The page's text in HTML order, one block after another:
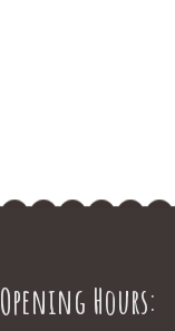
Opening Hours: